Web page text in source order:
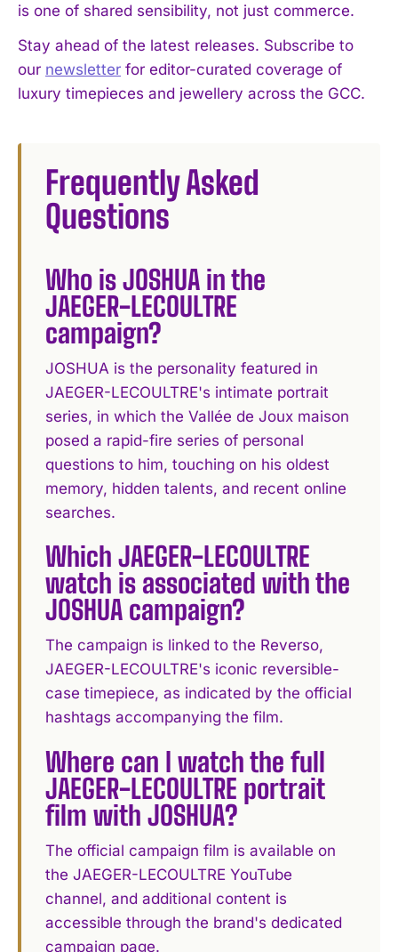
is one of shared sensibility, not just commerce.
Stay ahead of the latest releases. Subscribe to
our newsletter for editor-curated coverage of
luxury timepieces and jewellery across the GCC.
Frequently Asked
Questions
Who is JOSHUA in the
JAEGER-LECOULTRE
campaign?
JOSHUA is the personality featured in
JAEGER-LECOULTRE's intimate portrait
series, in which the Vallée de Joux maison
posed a rapid-fire series of personal
questions to him, touching on his oldest
memory, hidden talents, and recent online
searches.
Which JAEGER-LECOULTRE
watch is associated with the
JOSHUA campaign?
The campaign is linked to the Reverso,
JAEGER-LECOULTRE's iconic reversible-
case timepiece, as indicated by the official
hashtags accompanying the film.
Where can I watch the full
JAEGER-LECOULTRE portrait
film with JOSHUA?
The official campaign film is available on
the JAEGER-LECOULTRE YouTube
channel, and additional content is
accessible through the brand's dedicated
campaign page.